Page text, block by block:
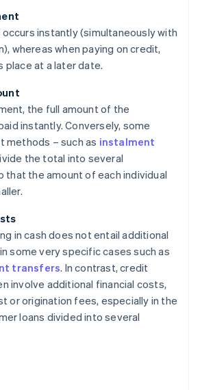
instantly (simultaneously with
whereas when paying on credit,
place at a later date.
the full amount of the
instantly. Conversely, some
methods – such as instalment
the total into several
that the amount of each individual
in cash does not entail additional
some very specific cases such as
transfers. In contrast, credit
involve additional financial costs,
or origination fees, especially in the
loans divided into several